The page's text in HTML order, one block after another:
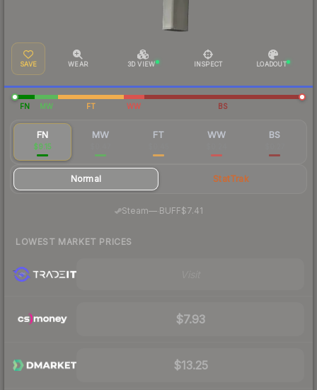
SAVE WEAR 3D VIEW INSPECT LOADOUT
FN MW FT WW BS
FN
$9.15
MW FT WW BS
Normal StatTrak
Steam—· BUFF$7.41
LOWEST MARKET PRICES
$7.93
$13.25